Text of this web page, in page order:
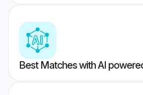
Best Matches with AI